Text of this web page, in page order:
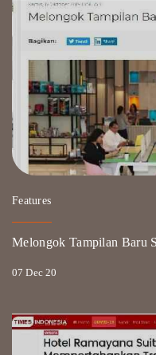
Features
Melongok Tampilan Baru
07 Dec 20